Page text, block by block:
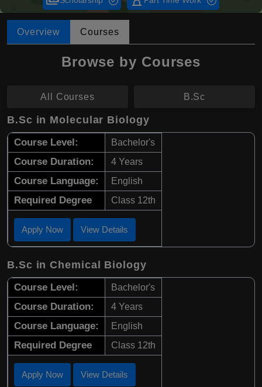
Overview Courses
Browse by Courses
All Courses B.Sc
B.Sc in Molecular Biology
Course Level: Bachelor's
Course Duration: 4 Years
Course Language: English
Required Degree Class 12th
Apply Now View Details
B.Sc in Chemical Biology
Course Level: Bachelor's
Course Duration: 4 Years
Course Language: English
Required Degree Class 12th
Apply Now View Details